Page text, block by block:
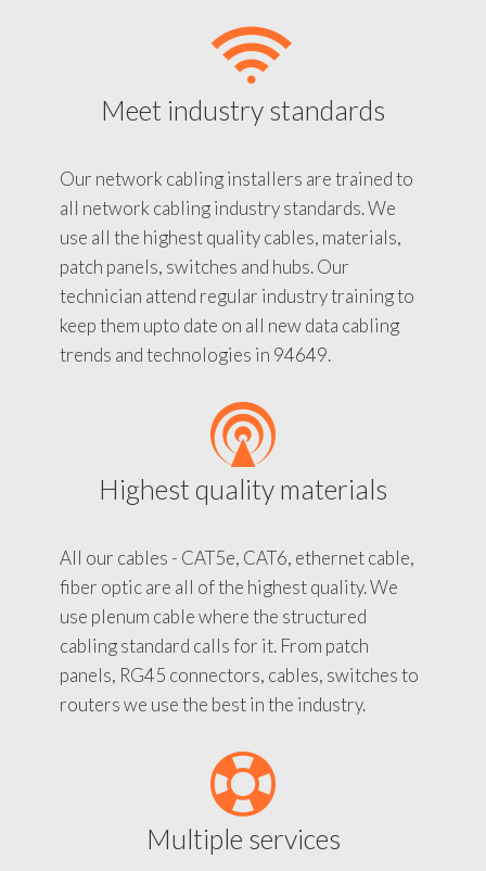
Meet industry standards
Our network cabling installers are trained to
all network cabling industry standards. We
use all the highest quality cables, materials,
patch panels, switches and hubs. Our
technician attend regular industry training to
keep them upto date on all new data cabling
trends and technologies in 94649.
Highest quality materials
All our cables - CAT5e, CAT6, ethernet cable,
fiber optic are all of the highest quality. We
use plenum cable where the structured
cabling standard calls for it. From patch
panels, RG45 connectors, cables, switches to
routers we use the best in the industry.
Multiple services